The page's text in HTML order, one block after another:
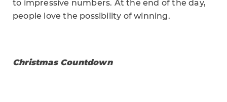
to impressive numbers. At the end of the day,
people love the possibility of winning.
Christmas Countdown